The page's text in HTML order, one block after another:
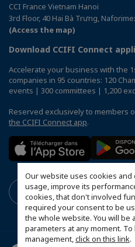
Our website uses cookies
usage, improve its
cookies, that don't involved
required your consent to be
the whole website. You will be
parameters at any moment.
management,click on this link.
CCI France Vietnam Hanoi
3rd Floor, 40 Hai Bà Trưng,
(Access the map)
Download CCIFI Connect
Accelerate your business with the
companies in 95 countries: 120
events | 300 committees | 1,200
Reserved exclusively to members
the CCIFI Connect app.